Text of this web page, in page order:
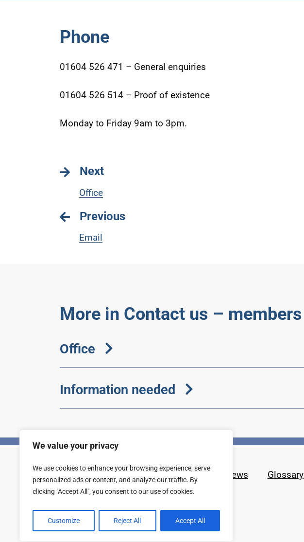
We value your privacy
We use cookies to enhance your browsing experience, serve
personalized ads or content, and analyze our traffic. By
clicking "Accept All", you consent to our use of cookies.
Customize Reject All Accept All
Phone
01604 526 471 – General enquiries
01604 526 514 – Proof of existence
Monday to Friday 9am to 3pm.
Next
Office
Previous
Email
More in Contact us – members
Office
Information needed
Privacy Accessibility statement News Glossary